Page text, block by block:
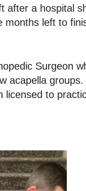
after a hospital
months left to
Surgeon
acapella
licensed to